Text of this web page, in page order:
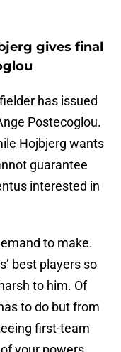
gives final
has issued
Postecoglou.
Hojbjerg wants
guarantee
interested in
to make.
best players so
to him. Of
to do but from
first-team